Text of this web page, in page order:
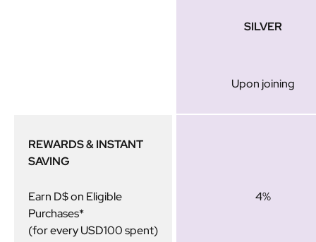
SILVER
Upon joining
REWARDS & INSTANT
SAVING
Earn D$ on Eligible
Purchases*
(for every USD100 spent)
4%